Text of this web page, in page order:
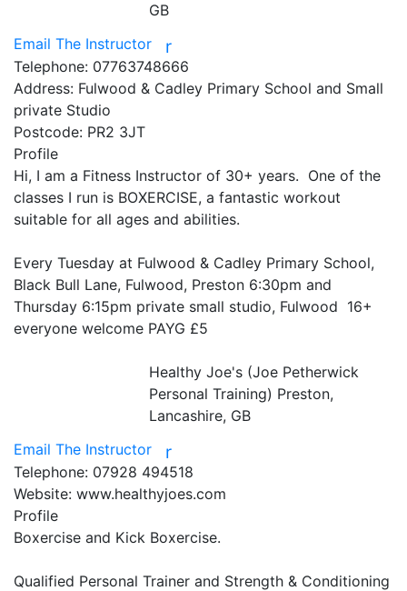
GB
Email The Instructor
r
Telephone: 07763748666
Address: Fulwood & Cadley Primary School and Small
private Studio
Postcode: PR2 3JT
Profile
Hi, I am a Fitness Instructor of 30+ years.  One of the
classes I run is BOXERCISE, a fantastic workout
suitable for all ages and abilities.
Every Tuesday at Fulwood & Cadley Primary School,
Black Bull Lane, Fulwood, Preston 6:30pm and
Thursday 6:15pm private small studio, Fulwood  16+
everyone welcome PAYG £5
Healthy Joe's (Joe Petherwick
Personal Training) Preston,
Lancashire, GB
Email The Instructor
r
Telephone: 07928 494518
Website: www.healthyjoes.com
Profile
Boxercise and Kick Boxercise.
Qualified Personal Trainer and Strength & Conditioning